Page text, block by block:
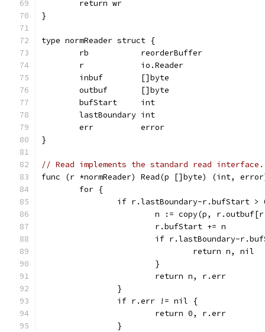
	return wr
}
type normReader struct {
	rb           reorderBuffer
	r            io.Reader
	inbuf        []byte
	outbuf       []byte
	bufStart     int
	lastBoundary int
	err          error
}
// Read implements the standard read interface.
func (r *normReader) Read(p []byte) (int,
	for {
if r.lastBoundary-r.bufStart >
n := copy(p,
			r.bufStart += n
if r.lastBoundary-
				return n, nil
			}
			return n, r.err
		}
		if r.err != nil {
			return 0, r.err
		}